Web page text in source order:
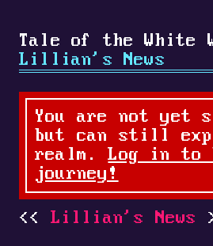
Tale of the White
Lillian's News
You are not yet
but can still
realm.Log in to
journey!
Lillian's News